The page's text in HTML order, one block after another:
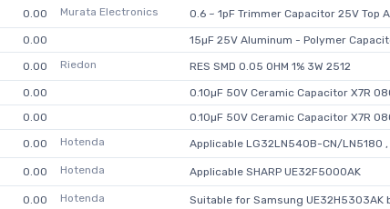
0.00 Murata Electronics 0.6 ~ 1pF Trimmer Capacitor 25V Top
0.00 15µF 25V Aluminum - Polymer
0.00 Riedon RES SMD 0.05 OHM 1% 3W 2512
0.00
0.10µF 50V Ceramic Capacitor X7R
0.00 0.10µF 50V Ceramic Capacitor X7R
0.00 Hotenda Applicable LG32LN540B-CN/LN5180
0.00 Hotenda Applicable SHARP UE32F5000AK
0.00 Hotenda Suitable for Samsung UE32H5303AK